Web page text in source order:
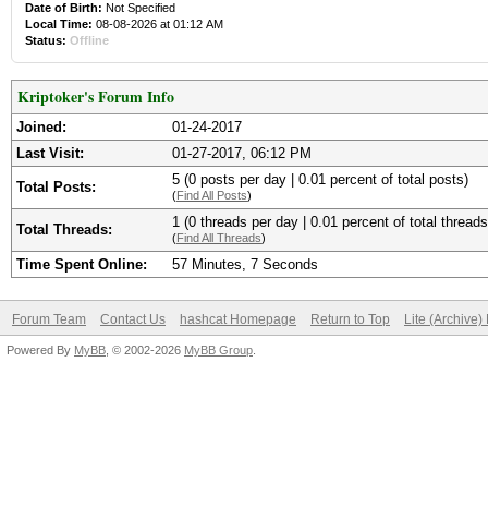
Date of Birth: Not Specified
Local Time: 08-08-2026 at 01:12 AM
Status: Offline
Kriptoker's Forum Info
Joined:
01-24-2017
Last Visit:
01-27-2017, 06:12 PM
Total Posts: 5 (0 posts per day | 0.01 percent of total posts)
(Find All Posts)
Total Threads: 1 (0 threads per day | 0.01 percent of total
(Find All Threads)
Time Spent Online: 57 Minutes, 7 Seconds
Forum Team Contact Us hashcat Homepage Return to Top Lite (Archive)
Powered By MyBB , © 2002-2026 MyBB Group